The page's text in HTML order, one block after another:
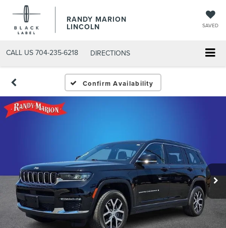
RANDY MARION
LINCOLN SAVED
CALL US 704-235-6218 DIRECTIONS
Confirm Availability